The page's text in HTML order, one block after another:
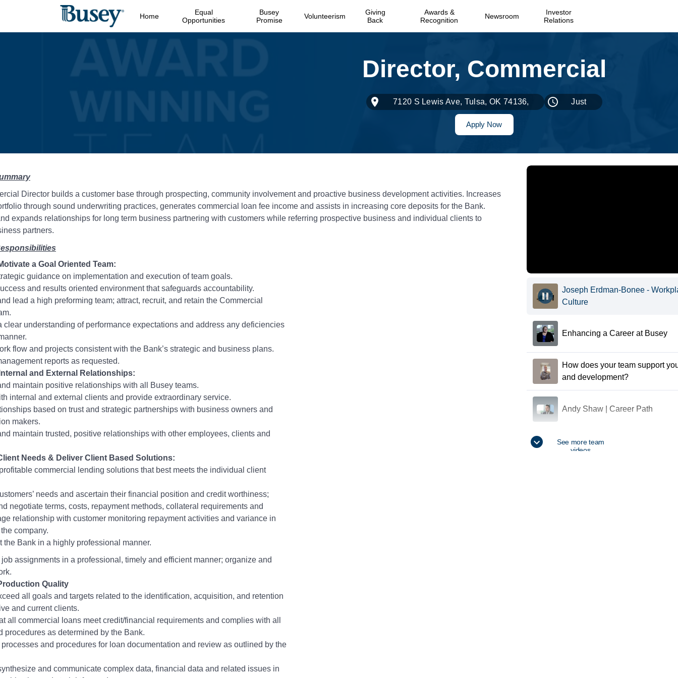
Home
Equal
Opportunities
Busey
Promise
Volunteerism
Giving
Back
Awards &
Recognition
Newsroom
Investor
Relations
7120 S Lewis Ave, Tulsa, OK 74136,
USA
Just
Apply Now
Director builds a customer base through prospecting, community involvement and proactive business development activities. Increases
through sound underwriting practices, generates commercial loan fee income and assists in increasing core deposits for the Bank.
expands relationships for long term business partnering with customers while referring prospective business and individual clients to
partners.
a Goal Oriented Team:
guidance on implementation and execution of team goals.
and results oriented environment that safeguards accountability.
lead a high preforming team; attract, recruit, and retain the Commercial
clear understanding of performance expectations and address any deficiencies
flow and projects consistent with the Bank’s strategic and business plans.
reports as requested.
and External Relationships:
maintain positive relationships with all Busey teams.
internal and external clients and provide extraordinary service.
based on trust and strategic partnerships with business owners and
makers.
maintain trusted, positive relationships with other employees, clients and
Needs & Deliver Client Based Solutions:
commercial lending solutions that best meets the individual client
needs and ascertain their financial position and credit worthiness;
negotiate terms, costs, repayment methods, collateral requirements and
relationship with customer monitoring repayment activities and variance in
company.
the Bank in a highly professional manner.
job assignments in a professional, timely and efficient manner; organize and
Quality
all goals and targets related to the identification, acquisition, and retention
and current clients.
all commercial loans meet credit/financial requirements and complies with all
procedures as determined by the Bank.
and procedures for loan documentation and review as outlined by the
and communicate complex data, financial data and related issues in
Joseph Erdman-Bonee -
Culture
Enhancing a Career at Busey
How does your team support
and development?
Andy Shaw | Career Path
Devon Myles - What makes
unique?
See more team
videos